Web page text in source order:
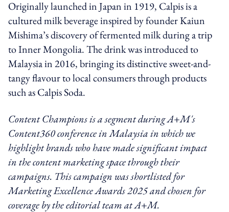
Originally launched in Japan in 1919, Calpis is a
cultured milk beverage inspired by founder Kaiun
Mishima’s discovery of fermented milk during a trip
to Inner Mongolia. The drink was introduced to
Malaysia in 2016, bringing its distinctive sweet-and-
tangy flavour to local consumers through products
such as Calpis Soda.
Content Champions is a segment during A+M's
Content360 conference in Malaysia in which we
highlight brands who have made significant impact
in the content marketing space through their
campaigns. This campaign was shortlisted for
Marketing Excellence Awards 2025 and chosen for
coverage by the editorial team at A+M.